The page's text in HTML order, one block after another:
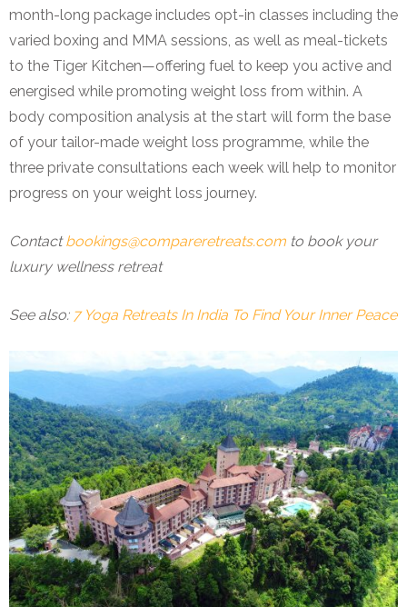
month-long package includes opt-in classes including the
varied boxing and MMA sessions, as well as meal-tickets
to the Tiger Kitchen—offering fuel to keep you active and
energised while promoting weight loss from within. A
body composition analysis at the start will form the base
of your tailor-made weight loss programme, while the
three private consultations each week will help to monitor
progress on your weight loss journey.
Contactbookings@compareretreats.com to book your
luxury wellness retreat
See also: 7 Yoga Retreats In India To Find Your Inner Peace